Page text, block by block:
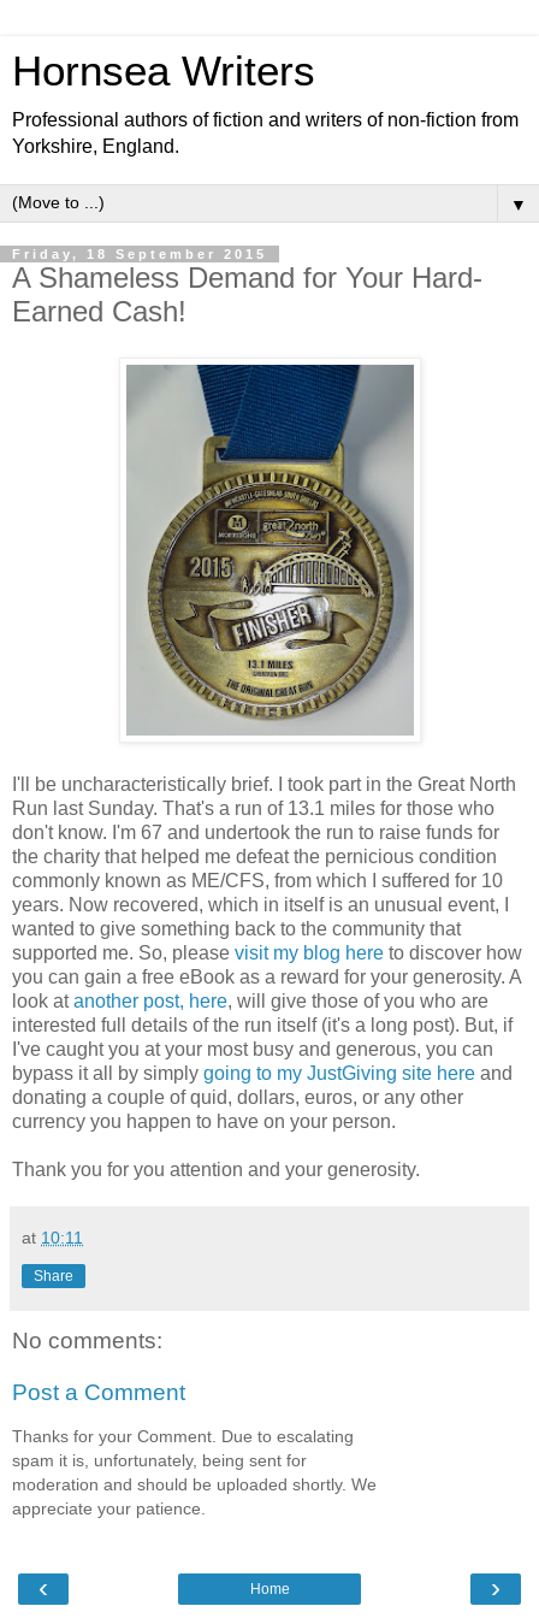
Hornsea Writers
Professional authors of fiction and writers of non-fiction from
Yorkshire, England.
▼
Friday, 18 September 2015
A Shameless Demand for Your Hard-
Earned Cash!
I'll be uncharacteristically brief. I took part in the Great North
Run last Sunday. That's a run of 13.1 miles for those who
don't know. I'm 67 and undertook the run to raise funds for
the charity that helped me defeat the pernicious condition
commonly known as ME/CFS, from which I suffered for 10
years. Now recovered, which in itself is an unusual event, I
wanted to give something back to the community that
supported me. So, please visit my blog here to discover how
you can gain a free eBook as a reward for your generosity. A
look atanother post, here, will give those of you who are
interested full details of the run itself (it's a long post). But, if
I've caught you at your most busy and generous, you can
bypass it all by simply going to my JustGiving site here and
donating a couple of quid, dollars, euros, or any other
currency you happen to have on your person.
Thank you for you attention and your generosity.
at 10:11
Share
No comments:
Post a Comment
Thanks for your Comment. Due to escalating
spam it is, unfortunately, being sent for
moderation and should be uploaded shortly. We
appreciate your patience.
‹ ›
Home